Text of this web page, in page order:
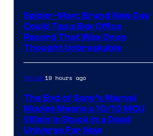
Spider-Man: Brand New Day
Could Top a Box Office
Record That Was Once
Thought Unbreakable
Movies19 hours ago
The End of Sony’s Marvel
Movies Means a 10/10 MCU
Villain Is Stuck in a Dead
Universe For Now